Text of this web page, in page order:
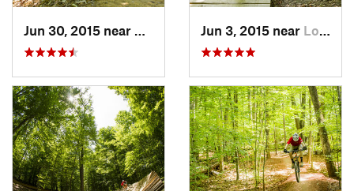
Chester…, VAJun 3, 2015 near Lorton, VA